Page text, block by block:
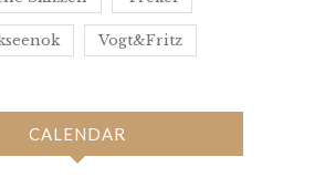
Vogt&Fritz
CALENDAR